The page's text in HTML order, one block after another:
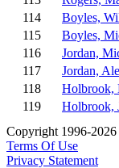
114
Boyles,
115
Boyles,
116
Jordan,
117
Jordan,
118
Holbrook,
119
Holbrook,
Copyright 1996-
Terms Of Use
Privacy Statement